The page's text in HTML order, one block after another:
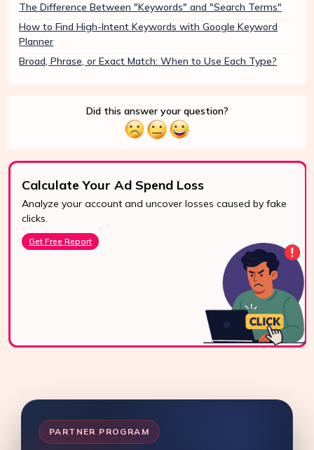
The Difference Between "Keywords" and "Search Terms"
How to Find High-Intent Keywords with Google Keyword
Planner
Broad, Phrase, or Exact Match: When to Use Each Type?
Did this answer your question?
Calculate Your Ad Spend Loss
Analyze your account and uncover losses caused by fake
clicks.
Get Free Report
24/7 Support
Reach us easily
via WhatsApp,
PARTNER PROGRAM